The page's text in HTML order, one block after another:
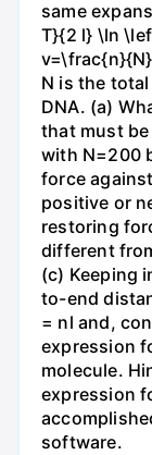
same
T}{2 l} \ln
N is the
DNA. (a)
that must
with N=200
force
positive or
restoring
different
(c) Keeping
to-end
= nl and,
expression
molecule.
expression
software.